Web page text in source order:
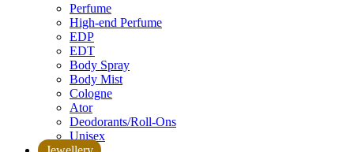
Perfume
High-end Perfume
EDP
EDT
Body Spray
Body Mist
Cologne
Ator
Deodorants/Roll-Ons
Unisex